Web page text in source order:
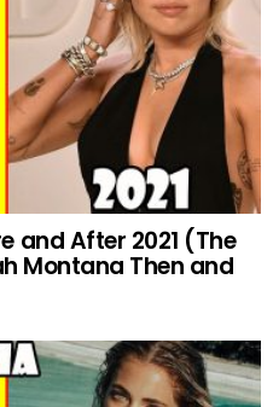
and After 2021 (The
Montana Then and